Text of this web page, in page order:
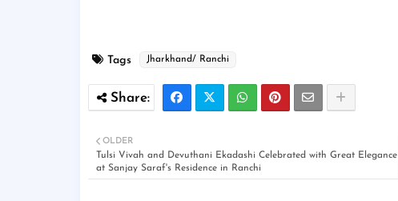
Tags Jharkhand/ Ranchi
OLDER
Tulsi Vivah and Devuthani Ekadashi Celebrated with Great Elegance
at Sanjay Saraf's Residence in Ranchi